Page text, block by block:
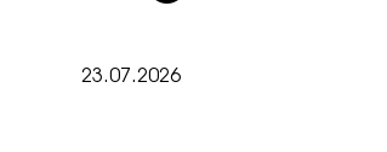
23.07.2026